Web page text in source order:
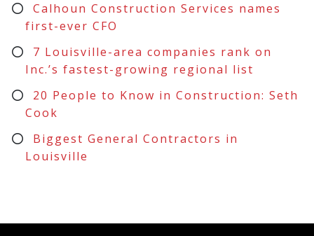
Calhoun Construction Services names
first-ever CFO
7 Louisville-area companies rank on
Inc.’s fastest-growing regional list
20 People to Know in Construction: Seth
Cook
Biggest General Contractors in
Louisville